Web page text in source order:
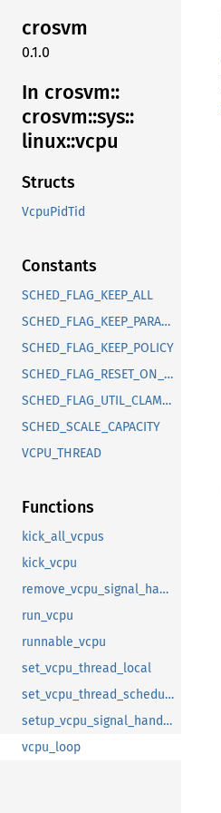
crosvm
0.1.0
In crosvm::
crosvm::sys::
linux::vcpu
Structs
VcpuPidTid
Constants
SCHED_FLAG_KEEP_ALL
SCHED_FLAG_KEEP_PARAMS
SCHED_FLAG_KEEP_POLICY
SCHED_FLAG_RESET_ON_FORK
SCHED_FLAG_UTIL_CLAMP_MIN
SCHED_SCALE_CAPACITY
VCPU_THREAD
Functions
kick_all_vcpus
kick_vcpu
remove_vcpu_signal_handler
run_vcpu
runnable_vcpu
set_vcpu_thread_local
set_vcpu_thread_scheduling
setup_vcpu_signal_handler
vcpu_loop